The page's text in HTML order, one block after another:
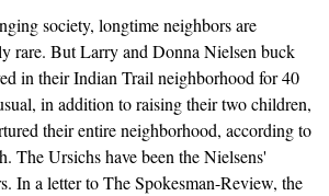
society, longtime neighbors are
rare. But Larry and Donna Nielsen buck
in their Indian Trail neighborhood for 40
in addition to raising their two children,
their entire neighborhood, according to
The Ursichs have been the Nielsens'
In a letter to The Spokesman-Review, the